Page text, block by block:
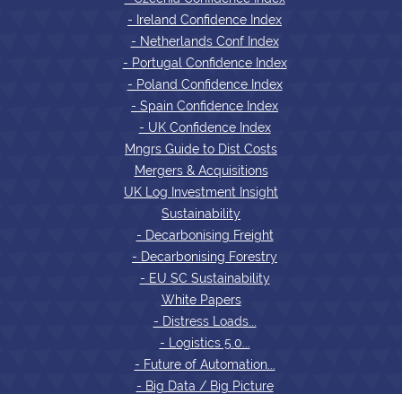
- Ireland Confidence Index
- Netherlands Conf Index
- Portugal Confidence Index
- Poland Confidence Index
- Spain Confidence Index
- UK Confidence Index
Mngrs Guide to Dist Costs
Mergers & Acquisitions
UK Log Investment Insight
Sustainability
- Decarbonising Freight
- Decarbonising Forestry
- EU SC Sustainability
White Papers
- Distress Loads...
- Logistics 5.0...
- Future of Automation...
- Big Data / Big Picture